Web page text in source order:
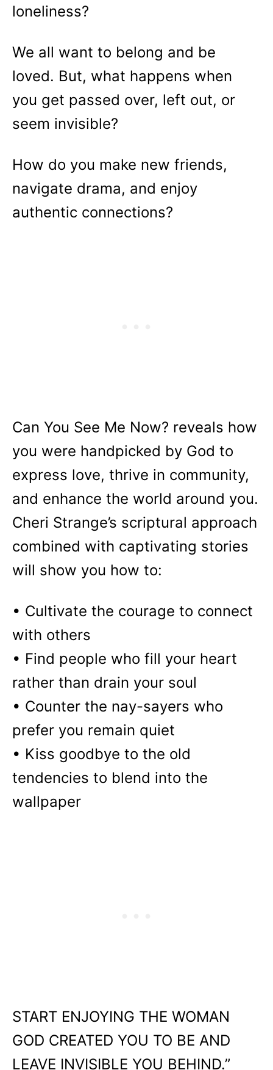
loneliness?
We all want to belong and be
loved. But, what happens when
you get passed over, left out, or
seem invisible?
How do you make new friends,
navigate drama, and enjoy
authentic connections?
Can You See Me Now? reveals how
you were handpicked by God to
express love, thrive in community,
and enhance the world around you.
Cheri Strange’s scriptural approach
combined with captivating stories
will show you how to:
• Cultivate the courage to connect
with others
• Find people who fill your heart
rather than drain your soul
• Counter the nay-sayers who
prefer you remain quiet
• Kiss goodbye to the old
tendencies to blend into the
wallpaper
START ENJOYING THE WOMAN
GOD CREATED YOU TO BE AND
LEAVE INVISIBLE YOU BEHIND.”